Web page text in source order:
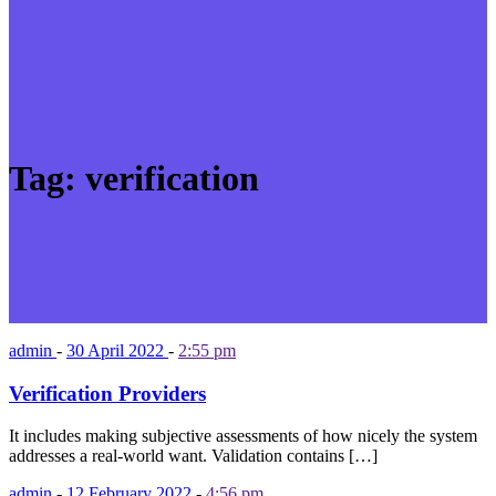
Tag: verification
admin - 30 April 2022 - 2:55 pm
Verification Providers
It includes making subjective assessments of how nicely the system
addresses a real-world want. Validation contains […]